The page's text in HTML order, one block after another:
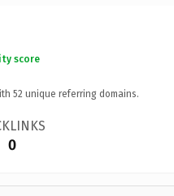
score
52 unique referring domains.
0